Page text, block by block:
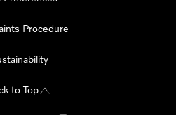
Procedure
to Top